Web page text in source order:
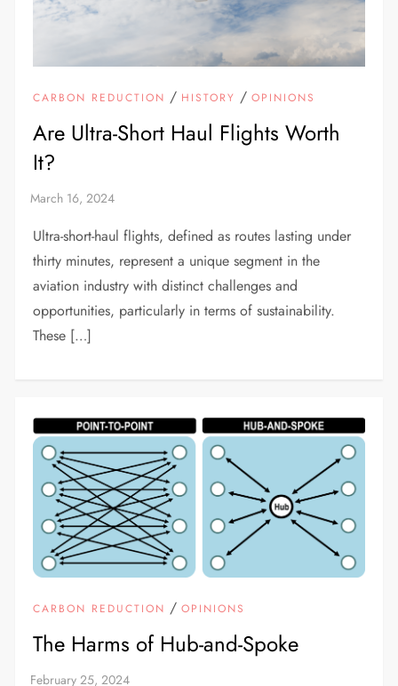
CARBON REDUCTION / HISTORY /OPINIONS
Are Ultra-Short Haul Flights Worth
It?
Ultra-short-haul flights, defined as routes lasting under
thirty minutes, represent a unique segment in the
aviation industry with distinct challenges and
opportunities, particularly in terms of sustainability.
These […]
CARBON REDUCTION /OPINIONS
The Harms of Hub-and-Spoke